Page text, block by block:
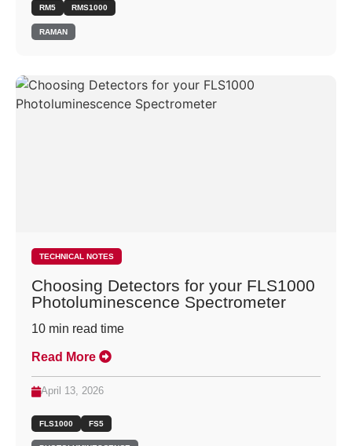
RM5 RMS1000
RAMAN
TECHNICAL NOTES
Choosing Detectors for your FLS1000
Photoluminescence Spectrometer
10 min read time
Read More
April 13, 2026
FLS1000 FS5